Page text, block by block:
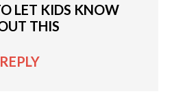
LET KIDS KNOW
THIS
REPLY